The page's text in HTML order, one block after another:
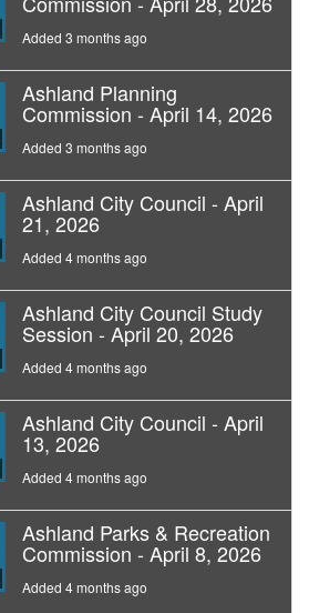
Added 3 months ago
Ashland Planning
Commission - April 14, 2026
Added 3 months ago
Ashland City Council - April
21, 2026
Added 4 months ago
Ashland City Council Study
Session - April 20, 2026
Added 4 months ago
Ashland City Council - April
13, 2026
Added 4 months ago
Ashland Parks & Recreation
Commission - April 8, 2026
Added 4 months ago